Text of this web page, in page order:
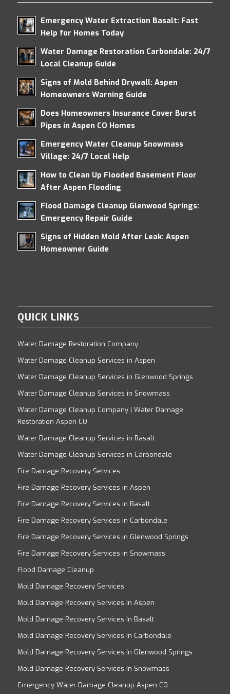
Emergency Water Extraction Basalt: Fast
Help for Homes Today
Water Damage Restoration Carbondale: 24/7
Local Cleanup Guide
Signs of Mold Behind Drywall: Aspen
Homeowners Warning Guide
Does Homeowners Insurance Cover Burst
Pipes in Aspen CO Homes
Emergency Water Cleanup Snowmass
Village: 24/7 Local Help
How to Clean Up Flooded Basement Floor
After Aspen Flooding
Flood Damage Cleanup Glenwood Springs:
Emergency Repair Guide
Signs of Hidden Mold After Leak: Aspen
Homeowner Guide
QUICK LINKS
Water Damage Restoration Company
Water Damage Cleanup Services in Aspen
Water Damage Cleanup Services in Glenwood Springs
Water Damage Cleanup Services in Snowmass
Water Damage Cleanup Company | Water Damage
Restoration Aspen CO
Water Damage Cleanup Services in Basalt
Water Damage Cleanup Services in Carbondale
Fire Damage Recovery Services
Fire Damage Recovery Services in Aspen
Fire Damage Recovery Services in Basalt
Fire Damage Recovery Services in Carbondale
Fire Damage Recovery Services in Glenwood Springs
Fire Damage Recovery Services in Snowmass
Flood Damage Cleanup
Mold Damage Recovery Services
Mold Damage Recovery Services In Aspen
Mold Damage Recovery Services In Basalt
Mold Damage Recovery Services In Carbondale
Mold Damage Recovery Services In Glenwood Springs
Mold Damage Recovery Services In Snowmass
Emergency Water Damage Cleanup Aspen CO